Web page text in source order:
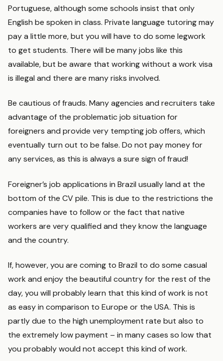
Portuguese, although some schools insist that only
English be spoken in class. Private language tutoring may
pay a little more, but you will have to do some legwork
to get students. There will be many jobs like this
available, but be aware that working without a work visa
is illegal and there are many risks involved.
Be cautious of frauds. Many agencies and recruiters take
advantage of the problematic job situation for
foreigners and provide very tempting job offers, which
eventually turn out to be false. Do not pay money for
any services, as this is always a sure sign of fraud!
Foreigner’s job applications in Brazil usually land at the
bottom of the CV pile. This is due to the restrictions the
companies have to follow or the fact that native
workers are very qualified and they know the language
and the country.
If, however, you are coming to Brazil to do some casual
work and enjoy the beautiful country for the rest of the
day, you will probably learn that this kind of work is not
as easy in comparison to Europe or the USA. This is
partly due to the high unemployment rate but also to
the extremely low payment – in many cases so low that
you probably would not accept this kind of work.